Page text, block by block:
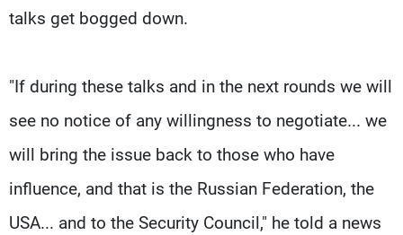
talks get bogged down.
"If during these talks and in the next rounds we will
see no notice of any willingness to negotiate... we
will bring the issue back to those who have
influence, and that is the Russian Federation, the
USA... and to the Security Council," he told a news